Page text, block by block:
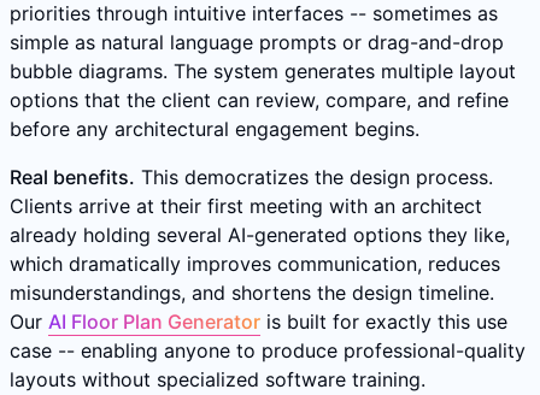
priorities through intuitive interfaces -- sometimes as
simple as natural language prompts or drag-and-drop
bubble diagrams. The system generates multiple layout
options that the client can review, compare, and refine
before any architectural engagement begins.
Real benefits. This democratizes the design process.
Clients arrive at their first meeting with an architect
already holding several AI-generated options they like,
which dramatically improves communication, reduces
misunderstandings, and shortens the design timeline.
Our AI Floor Plan Generator is built for exactly this use
case -- enabling anyone to produce professional-quality
layouts without specialized software training.